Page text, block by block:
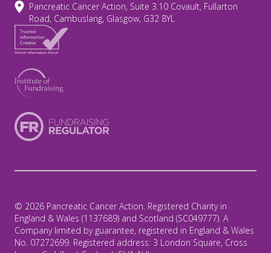
Pancreatic Cancer Action, Suite 3.10 Covault, Fullarton
Road, Cambuslang, Glasgow, G32 8YL
© 2026 Pancreatic Cancer Action. Registered Charity in
England & Wales (1137689) and Scotland (SC049777). A
Company limited by guarantee, registered in England & Wales
No. 07272699. Registered address: 3 London Square, Cross